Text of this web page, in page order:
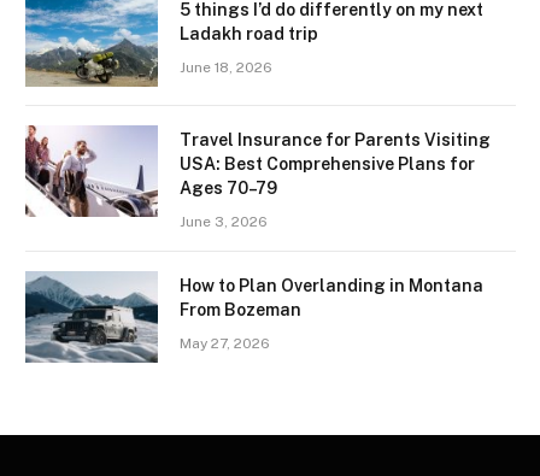
5 things I’d do differently on my next
Ladakh road trip
June 18, 2026
Travel Insurance for Parents Visiting
USA: Best Comprehensive Plans for
Ages 70–79
June 3, 2026
How to Plan Overlanding in Montana
From Bozeman
May 27, 2026